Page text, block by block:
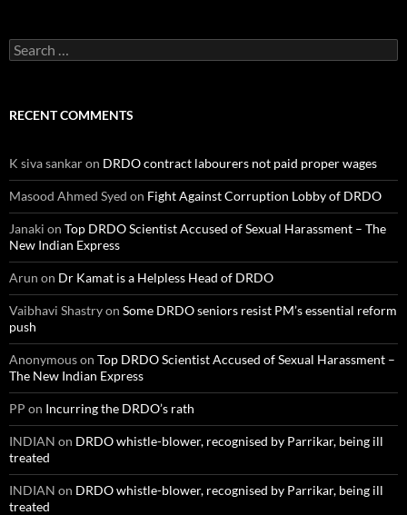
Search
for:
RECENT COMMENTS
K siva sankaron DRDO contract labourers not paid proper wages
Masood Ahmed Syed on Fight Against Corruption Lobby of DRDO
Janaki on Top DRDO Scientist Accused of Sexual Harassment – The
New Indian Express
Arun on Dr Kamat is a Helpless Head of DRDO
Vaibhavi Shastryon Some DRDO seniors resist PM’s essential reform
push
Anonymouson Top DRDO Scientist Accused of Sexual Harassment –
The New Indian Express
PP on Incurring the DRDO’s rath
INDIAN on DRDO whistle-blower, recognised by Parrikar, being ill
treated
INDIAN on DRDO whistle-blower, recognised by Parrikar, being ill
treated